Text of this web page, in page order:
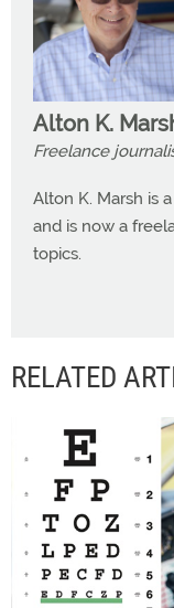
Alton K.
Freelance
Alton K. Marsh is
and is now a
topics.
RELATED